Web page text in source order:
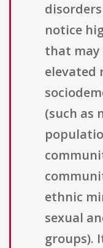
notice
that may
elevated
(such as
ethnic
sexual
groups).